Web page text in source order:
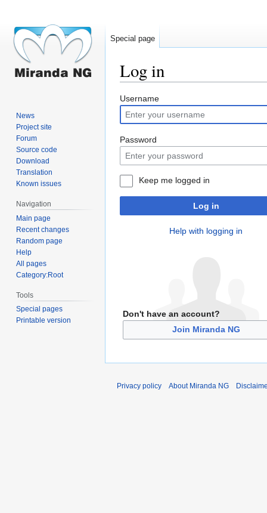
Log in
Jump
to
navigation
Jump
to
search
Username
Password
Keep me logged in
Log in
Help with logging in
Don't have an account?
Join Miranda NG
Special page
News
Project site
Forum
Source code
Download
Translation
Known issues
Navigation
Main page
Recent changes
Random page
Help
All pages
Category:Root
Tools
Special pages
Printable version
Privacy policy About Miranda NG